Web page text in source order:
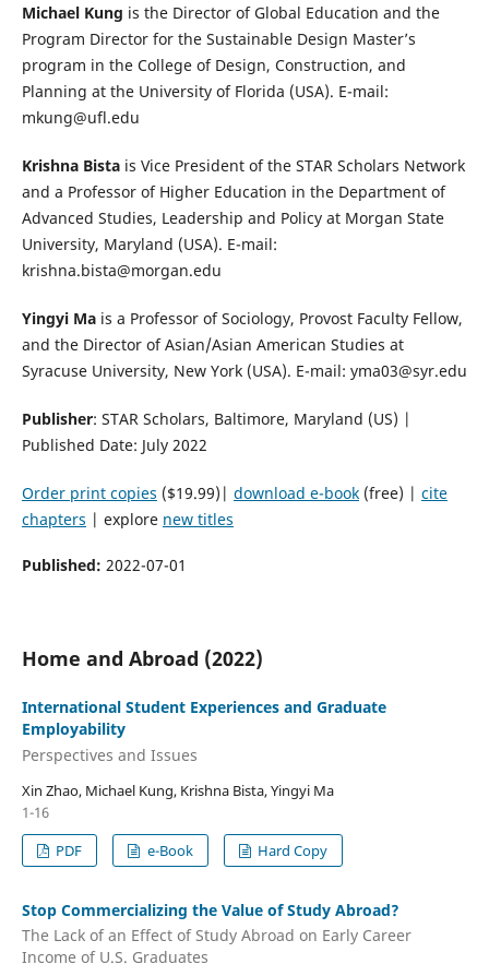
Michael Kung is the Director of Global Education and the
Program Director for the Sustainable Design Master’s
program in the College of Design, Construction, and
Planning at the University of Florida (USA). E-mail:
mkung@ufl.edu
Krishna Bista is Vice President of the STAR Scholars Network
and a Professor of Higher Education in the Department of
Advanced Studies, Leadership and Policy at Morgan State
University, Maryland (USA). E-mail:
krishna.bista@morgan.edu
Yingyi Ma is a Professor of Sociology, Provost Faculty Fellow,
and the Director of Asian/Asian American Studies at
Syracuse University, New York (USA). E-mail: yma03@syr.edu
Publisher: STAR Scholars, Baltimore, Maryland (US) |
Published Date: July 2022
Order print copies ($19.99)| download e-book(free) | cite
chapters | explore new titles
Published: 2022-07-01
Home and Abroad (2022)
International Student Experiences and Graduate
Employability
Perspectives and Issues
Xin Zhao, Michael Kung, Krishna Bista, Yingyi Ma
1-16
PDF
e-Book Hard Copy
Stop Commercializing the Value of Study Abroad?
The Lack of an Effect of Study Abroad on Early Career
Income of U.S. Graduates